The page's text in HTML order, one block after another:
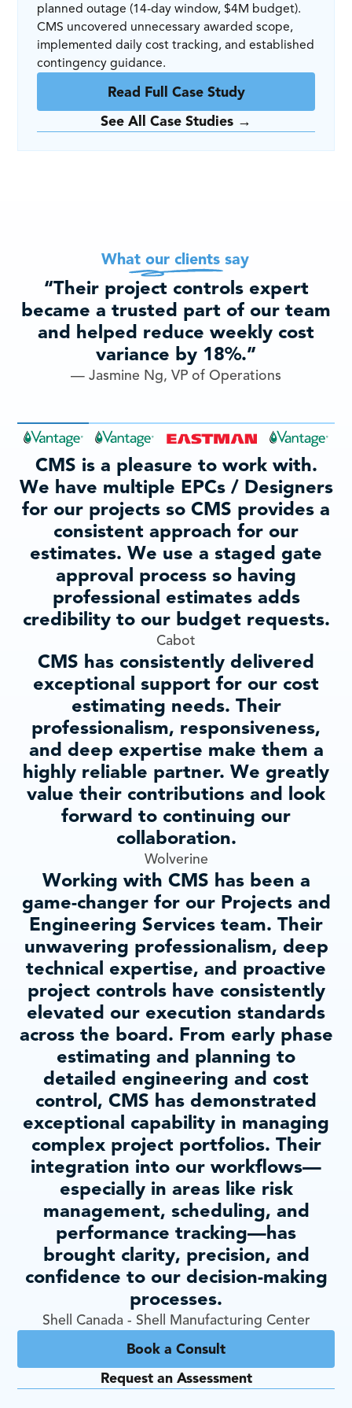
planned outage (14-day window, $4M budget).
CMS uncovered unnecessary awarded scope,
implemented daily cost tracking, and established
contingency guidance.
Read Full Case Study
See All Case Studies →
What our clients say
“Their project controls expert
became a trusted part of our team
and helped reduce weekly cost
variance by 18%.”
— Jasmine Ng, VP of Operations
CMS is a pleasure to work with.
We have multiple EPCs / Designers
for our projects so CMS provides a
consistent approach for our
estimates. We use a staged gate
approval process so having
professional estimates adds
credibility to our budget requests.
Cabot
CMS has consistently delivered
exceptional support for our cost
estimating needs. Their
professionalism, responsiveness,
and deep expertise make them a
highly reliable partner. We greatly
value their contributions and look
forward to continuing our
collaboration.
Wolverine
Working with CMS has been a
game-changer for our Projects and
Engineering Services team. Their
unwavering professionalism, deep
technical expertise, and proactive
project controls have consistently
elevated our execution standards
across the board. From early phase
estimating and planning to
detailed engineering and cost
control, CMS has demonstrated
exceptional capability in managing
complex project portfolios. Their
integration into our workflows—
especially in areas like risk
management, scheduling, and
performance tracking—has
brought clarity, precision, and
confidence to our decision-making
processes.
Shell Canada - Shell Manufacturing Center
Book a Consult
Request an Assessment